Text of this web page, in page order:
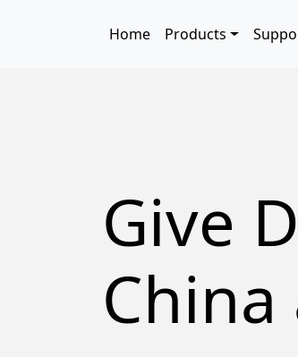
Main navigation
Home Products
Give
China